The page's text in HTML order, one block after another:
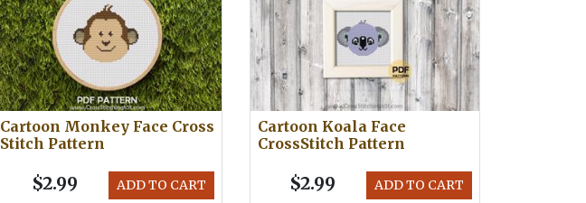
Cartoon Monkey Face Cross
Stitch Pattern
ADD TO CART
$2.99
Cartoon Koala Face
CrossStitch Pattern
ADD TO CART
$2.99